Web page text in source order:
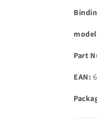
Part
EAN: